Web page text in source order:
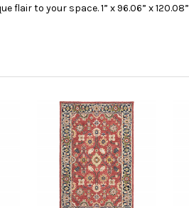
to your space. 1” x 96.06” x 120.08”